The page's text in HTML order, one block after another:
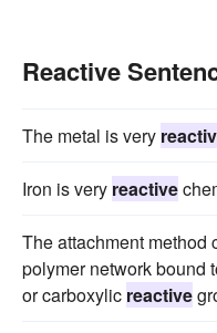
Reactive
The metal is very
Iron is very reactive
The attachment method
polymer network bound
or carboxylic reactive